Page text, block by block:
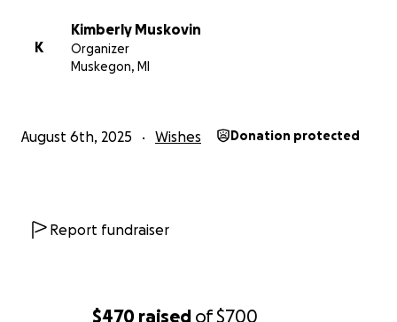
$470 raised of$700
K
Kimberly Muskovin
Organizer
Muskegon, MI
August 6th, 2025 Wishes Donation protected
Report fundraiser